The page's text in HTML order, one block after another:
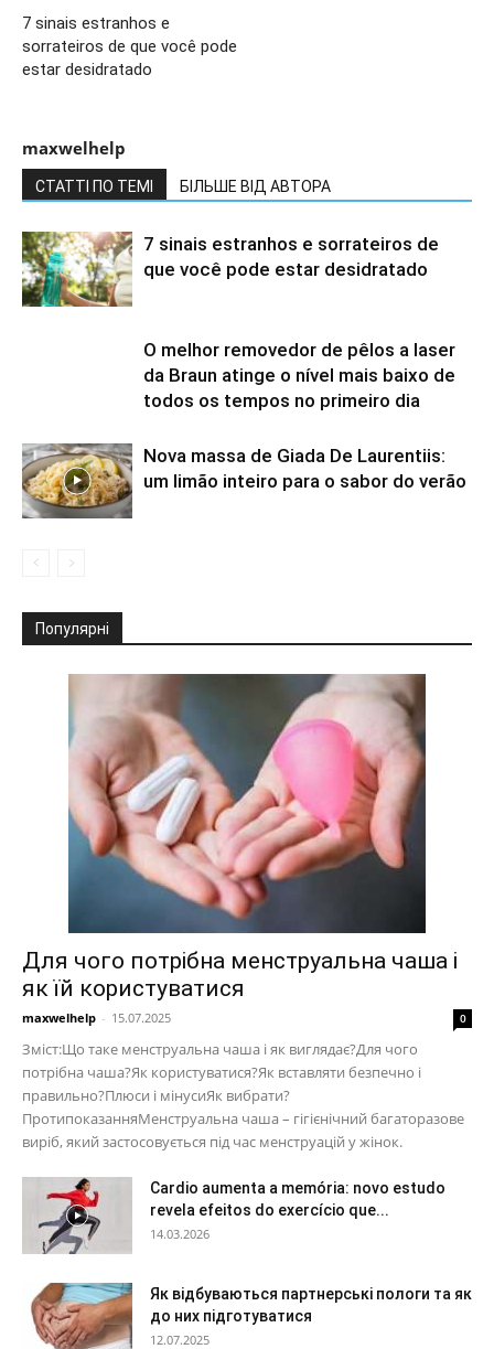
7 sinais estranhos e
sorrateiros de que você pode
estar desidratado
maxwelhelp
СТАТТІ ПО ТЕМІ БІЛЬШЕ ВІД АВТОРА
7 sinais estranhos e sorrateiros de
que você pode estar desidratado
O melhor removedor de pêlos a laser
da Braun atinge o nível mais baixo de
todos os tempos no primeiro dia
Nova massa de Giada De Laurentiis:
um limão inteiro para o sabor do verão
Популярні
Для чого потрібна менструальна чаша і
як їй користуватися
maxwelhelp - 15.07.2025 0
Зміст:Що таке менструальна чаша і як виглядає?Для чого
потрібна чаша?Як користуватися?Як вставляти безпечно і
правильно?Плюси і мінусиЯк вибрати?
ПротипоказанняМенструальна чаша – гігієнічний багаторазове
виріб, який застосовується під час менструацій у жінок.
Cardio aumenta a memória: novo estudo
revela efeitos do exercício que...
14.03.2026
Як відбуваються партнерські пологи та як
до них підготуватися
12.07.2025